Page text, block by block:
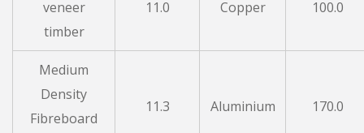
veneer
timber
11.0 Copper 100.0
Medium
Density
Fibreboard
11.3 Aluminium 170.0